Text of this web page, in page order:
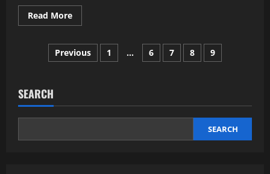
Read MoreRead
more
Workout
Mistakes
That
Posts
Previous 1 … 6 7 8 9
SEARCH
SEARCH